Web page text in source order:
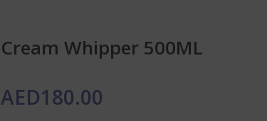
Cream Whipper 500ML
AED180.00